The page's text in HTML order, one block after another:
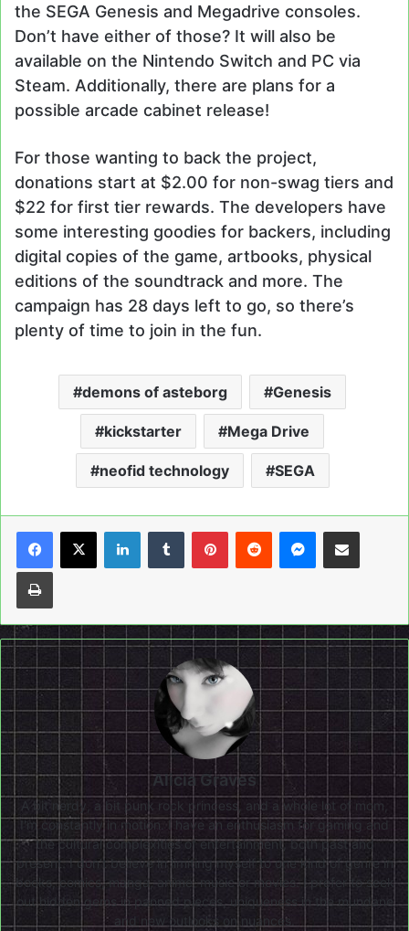
the SEGA Genesis and Megadrive consoles.
Don’t have either of those? It will also be
available on the Nintendo Switch and PC via
Steam. Additionally, there are plans for a
possible arcade cabinet release!
For those wanting to back the project,
donations start at $2.00 for non-swag tiers and
$22 for first tier rewards. The developers have
some interesting goodies for backers, including
digital copies of the game, artbooks, physical
editions of the soundtrack and more. The
campaign has 28 days left to go, so there’s
plenty of time to join in the fun.
demons of asteborg Genesis
kickstarter Mega Drive
neofid technology SEGA
LinkedInTumblrPinterestReddit Messenger
Share via Email
Print
Alicia Graves
A bit nerdy, a bit punk rock princess, and a whole lot of mom,
I'm constantly in motion. I have an enthusiasm for gaming and
the cultural complexities of entertainment, both past and
present. I don’t believe in limiting myself to one kind of genre in
books, comics, manga, anime, music or movies. I prefer to seek
out hidden gems in panned pieces, uniqueness in the mundane
and new outlooks on nuances.